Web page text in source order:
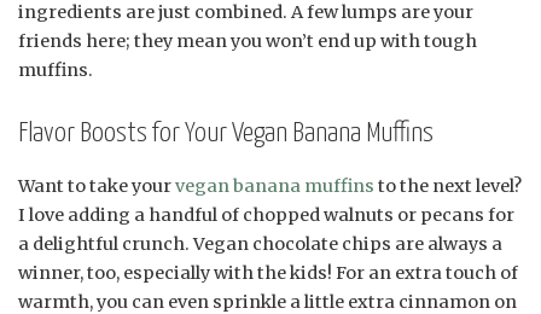
ingredients are just combined. A few lumps are your
friends here; they mean you won’t end up with tough
muffins.
Flavor Boosts for Your Vegan Banana Muffins
Want to take yourvegan banana muffins to the next level?
I love adding a handful of chopped walnuts or pecans for
a delightful crunch. Vegan chocolate chips are always a
winner, too, especially with the kids! For an extra touch of
warmth, you can even sprinkle a little extra cinnamon on